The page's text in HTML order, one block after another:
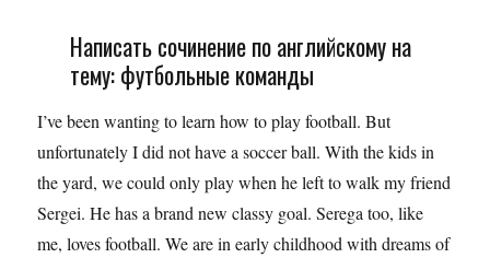
Написать сочинение по английскому на
тему: футбольные команды
I’ve been wanting to learn how to play football. But
unfortunately I did not have a soccer ball. With the kids in
the yard, we could only play when he left to walk my friend
Sergei. He has a brand new classy goal. Serega too, like
me, loves football. We are in early childhood with dreams of